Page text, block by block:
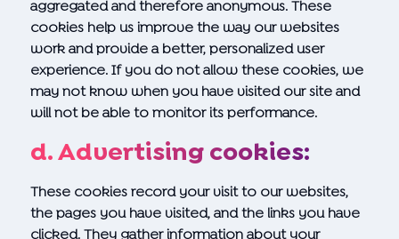
aggregated and therefore anonymous. These
cookies help us improve the way our websites
work and provide a better, personalized user
experience. If you do not allow these cookies, we
may not know when you have visited our site and
will not be able to monitor its performance.
d. Advertising cookies:
These cookies record your visit to our websites,
the pages you have visited, and the links you have
clicked. They gather information about your